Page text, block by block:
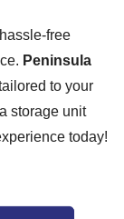
free
Peninsula
to your
storage unit
today!